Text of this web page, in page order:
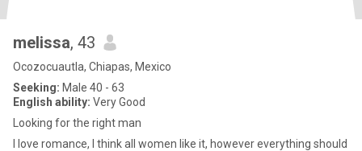
melissa, 43
Ocozocuautla, Chiapas, Mexico
Seeking: Male 40 - 63
English ability: Very Good
Looking for the right man
I love romance, I think all women like it, however everything should